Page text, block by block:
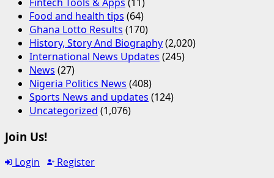
Food and health tips (64)
Ghana Lotto Results (170)
History, Story And Biography(2,020)
International News Updates (245)
News (27)
Nigeria Politics News (408)
Sports News and updates (124)
Uncategorized (1,076)
Join Us!
Login
Register